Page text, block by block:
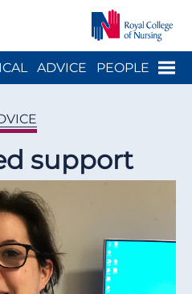
Menu
ADVICE PEOPLE
support